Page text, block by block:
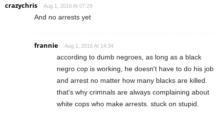
crazychris Aug 1, 2016 At 07:29
And no arrests yet
frannie Aug 1, 2016 At 14:34
according to dumb negroes, as long as a black
negro cop is working, he doesn't have to do his job
and arrest no matter how many blacks are killed.
that's why crimnals are always complaining about
white cops who make arrests. stuck on stupid.